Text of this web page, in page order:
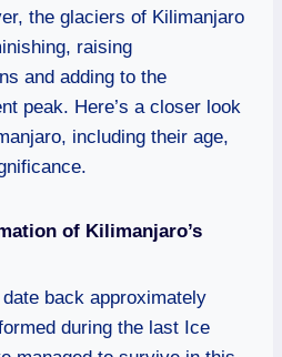
the glaciers of Kilimanjaro
raising
and adding to the
peak. Here’s a closer look
including their age,
of Kilimanjaro’s
back approximately
during the last Ice